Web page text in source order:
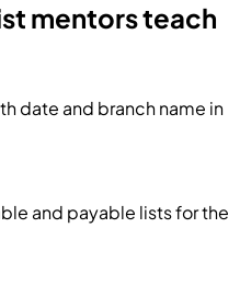
mentors teach
date and branch name in
and payable lists for the